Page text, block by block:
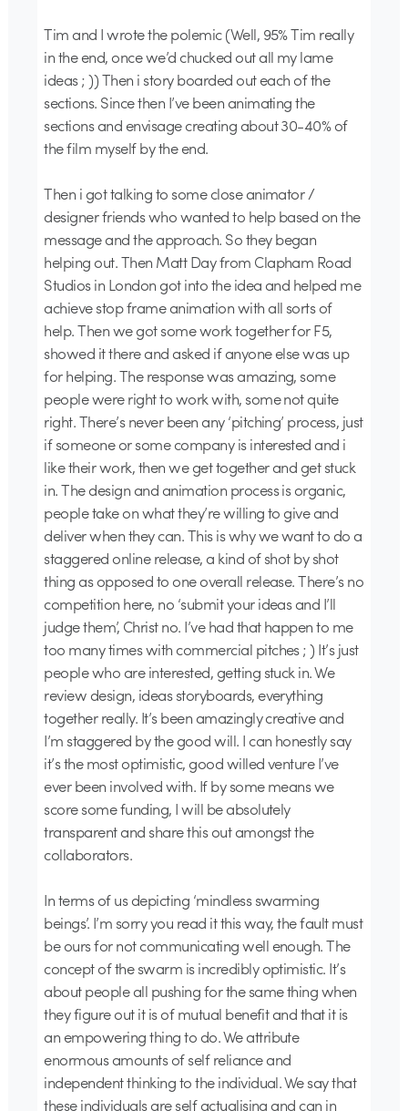
Tim and I wrote the polemic (Well, 95% Tim really
in the end, once we’d chucked out all my lame
ideas ; )) Then i story boarded out each of the
sections. Since then I’ve been animating the
sections and envisage creating about 30-40% of
the film myself by the end.
Then i got talking to some close animator /
designer friends who wanted to help based on the
message and the approach. So they began
helping out. Then Matt Day from Clapham Road
Studios in London got into the idea and helped me
achieve stop frame animation with all sorts of
help. Then we got some work together for F5,
showed it there and asked if anyone else was up
for helping. The response was amazing, some
people were right to work with, some not quite
right. There’s never been any ‘pitching’ process, just
if someone or some company is interested and i
like their work, then we get together and get stuck
in. The design and animation process is organic,
people take on what they’re willing to give and
deliver when they can. This is why we want to do a
staggered online release, a kind of shot by shot
thing as opposed to one overall release. There’s no
competition here, no ‘submit your ideas and I’ll
judge them’, Christ no. I’ve had that happen to me
too many times with commercial pitches ; ) It’s just
people who are interested, getting stuck in. We
review design, ideas storyboards, everything
together really. It’s been amazingly creative and
I’m staggered by the good will. I can honestly say
it’s the most optimistic, good willed venture I’ve
ever been involved with. If by some means we
score some funding, I will be absolutely
transparent and share this out amongst the
collaborators.
In terms of us depicting ‘mindless swarming
beings’. I’m sorry you read it this way, the fault must
be ours for not communicating well enough. The
concept of the swarm is incredibly optimistic. It’s
about people all pushing for the same thing when
they figure out it is of mutual benefit and that it is
an empowering thing to do. We attribute
enormous amounts of self reliance and
independent thinking to the individual. We say that
these individuals are self actualising and can in